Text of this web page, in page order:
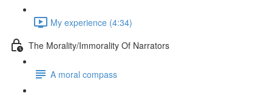
My experience (4:34)
The Morality/Immorality Of Narrators
A moral compass